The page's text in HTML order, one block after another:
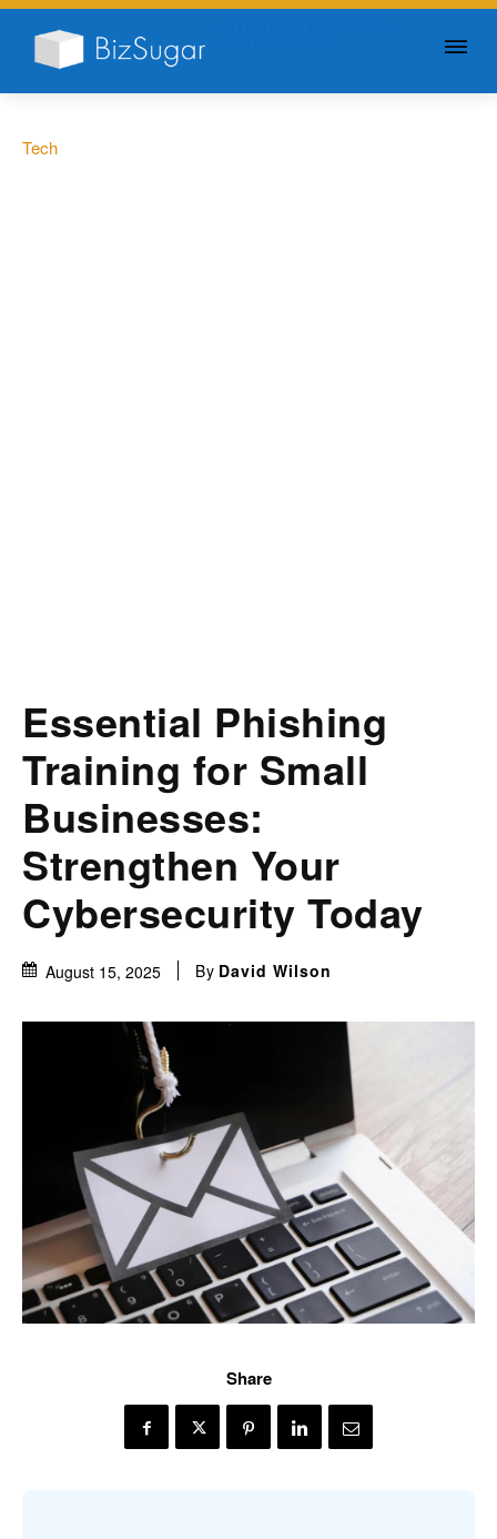
Tech
Essential Phishing
Training for Small
Businesses:
Strengthen Your
Cybersecurity Today
August 15, 2025 By David Wilson
Share